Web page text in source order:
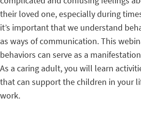
their loved one, especially during
it’s important that we understand
as ways of communication. This
behaviors can serve as a
As a caring adult, you will learn
that can support the children in your
work.